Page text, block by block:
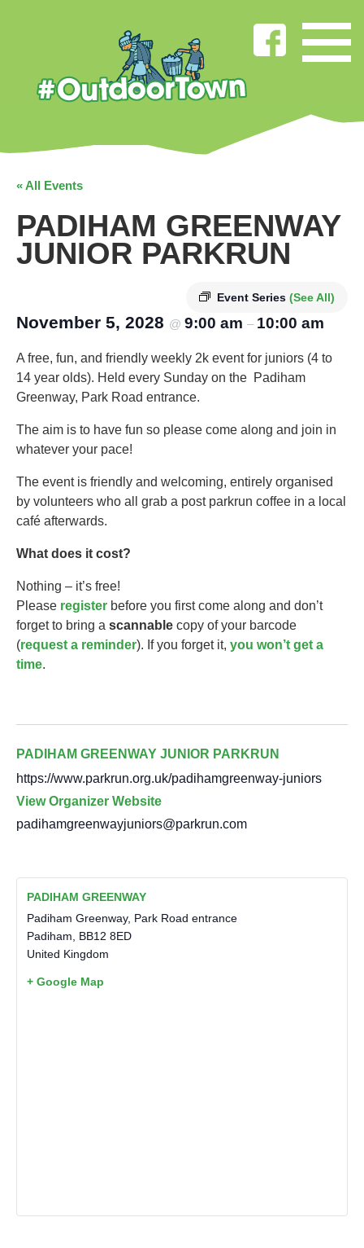
« All Events
PADIHAM GREENWAY
JUNIOR PARKRUN
Event Series (See All)
November 5, 2028 @ 9:00 am – 10:00 am
A free, fun, and friendly weekly 2k event for juniors (4 to
14 year olds).​ Held every Sunday on the Padiham
Greenway, Park Road entrance.
The aim is to have fun so please come along and join in
whatever your pace!
The event is friendly and welcoming, entirely organised
by volunteers who all grab a post parkrun coffee in a local
café afterwards.
What does it cost?
Nothing – it’s free!
Please register before you first come along and don’t
forget to bring a scannable copy of your barcode
(request a reminder). If you forget it, you won’t get a
time.
PADIHAM GREENWAY JUNIOR PARKRUN
https://www.parkrun.org.uk/padihamgreenway-juniors
View Organizer Website
padihamgreenwayjuniors@parkrun.com
PADIHAM GREENWAY
Padiham Greenway, Park Road entrance
Padiham
BB12 8ED
United Kingdom
+ Google Map